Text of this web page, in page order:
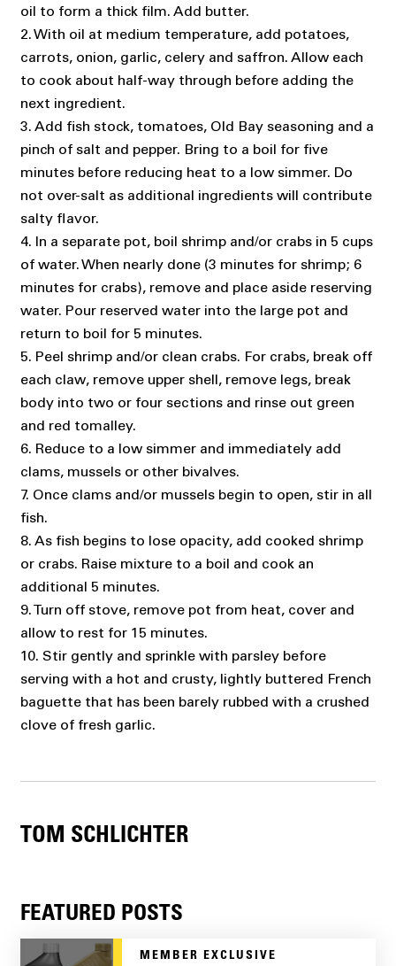
oil to form a thick film. Add butter.
2. With oil at medium temperature, add potatoes,
carrots, onion, garlic, celery and saffron. Allow each
to cook about half-way through before adding the
next ingredient.
3. Add fish stock, tomatoes, Old Bay seasoning and a
pinch of salt and pepper. Bring to a boil for five
minutes before reducing heat to a low simmer. Do
not over-salt as additional ingredients will contribute
salty flavor.
4. In a separate pot, boil shrimp and/or crabs in 5 cups
of water. When nearly done (3 minutes for shrimp; 6
minutes for crabs), remove and place aside reserving
water. Pour reserved water into the large pot and
return to boil for 5 minutes.
5. Peel shrimp and/or clean crabs. For crabs, break off
each claw, remove upper shell, remove legs, break
body into two or four sections and rinse out green
and red tomalley.
6. Reduce to a low simmer and immediately add
clams, mussels or other bivalves.
7. Once clams and/or mussels begin to open, stir in all
fish.
8. As fish begins to lose opacity, add cooked shrimp
or crabs. Raise mixture to a boil and cook an
additional 5 minutes.
9. Turn off stove, remove pot from heat, cover and
allow to rest for 15 minutes.
10. Stir gently and sprinkle with parsley before
serving with a hot and crusty, lightly buttered French
baguette that has been barely rubbed with a crushed
clove of fresh garlic.
TOM SCHLICHTER
FEATURED POSTS
MEMBER EXCLUSIVE